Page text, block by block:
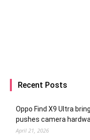
Recent Posts
Oppo Find X9 Ultra
pushes camera
April 21, 2026